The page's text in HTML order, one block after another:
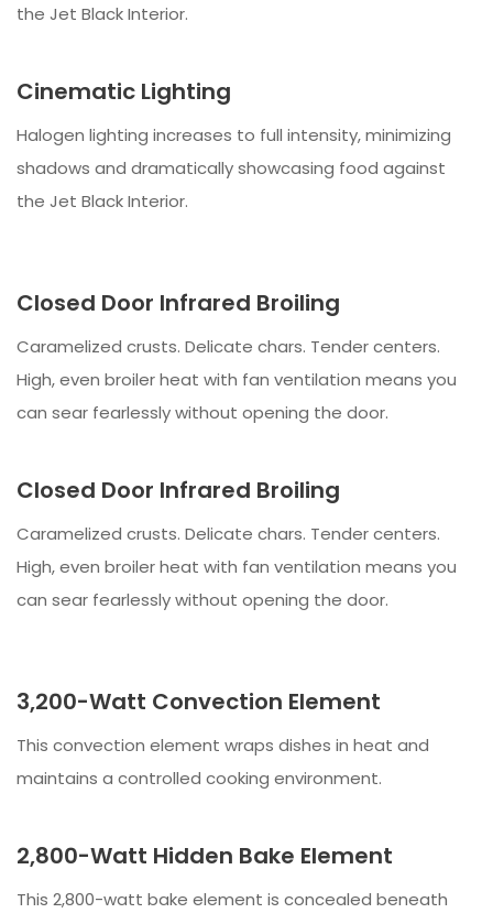
the Jet Black Interior.
Cinematic Lighting
Halogen lighting increases to full intensity, minimizing
shadows and dramatically showcasing food against
the Jet Black Interior.
Closed Door Infrared Broiling
Caramelized crusts. Delicate chars. Tender centers.
High, even broiler heat with fan ventilation means you
can sear fearlessly without opening the door.
Closed Door Infrared Broiling
Caramelized crusts. Delicate chars. Tender centers.
High, even broiler heat with fan ventilation means you
can sear fearlessly without opening the door.
3,200-Watt Convection Element
This convection element wraps dishes in heat and
maintains a controlled cooking environment.
2,800-Watt Hidden Bake Element
This 2,800-watt bake element is concealed beneath